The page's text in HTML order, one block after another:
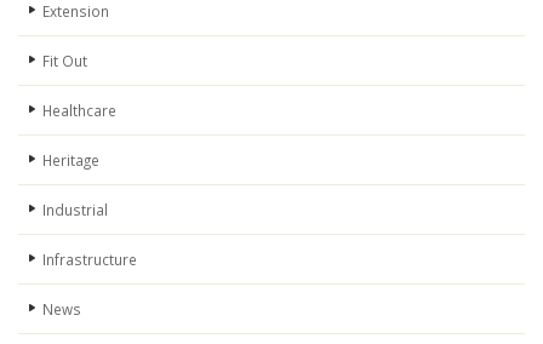
Extension
Fit Out
Healthcare
Heritage
Industrial
Infrastructure
News